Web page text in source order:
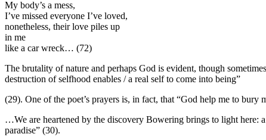
My body’s a mess,
I’ve missed everyone I’ve loved,
nonetheless, their love piles up
in me
like a car wreck… (72)
The brutality of nature and perhaps God is evident, though
destruction of selfhood enables / a real self to come into being”
(29). One of the poet’s prayers is, in fact, that “God help me to
…We are heartened by the discovery Bowering brings to light here:
paradise” (30).